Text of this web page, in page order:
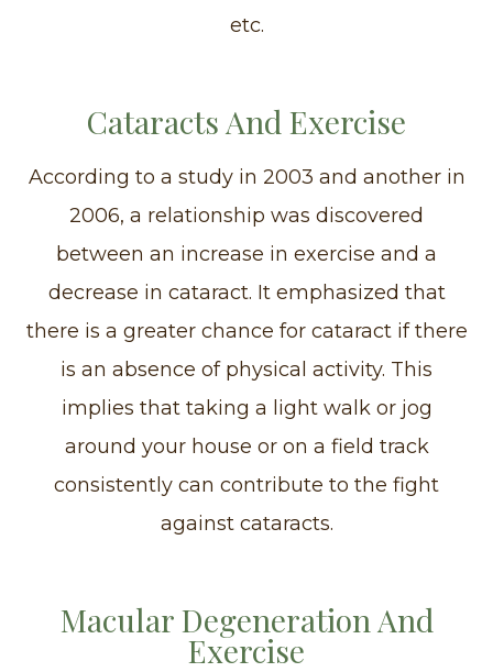
etc.
Cataracts And Exercise
According to a study in 2003 and another in
2006, a relationship was discovered
between an increase in exercise and a
decrease in cataract. It emphasized that
there is a greater chance for cataract if there
is an absence of physical activity. This
implies that taking a light walk or jog
around your house or on a field track
consistently can contribute to the fight
against cataracts.
Macular Degeneration And
Exercise